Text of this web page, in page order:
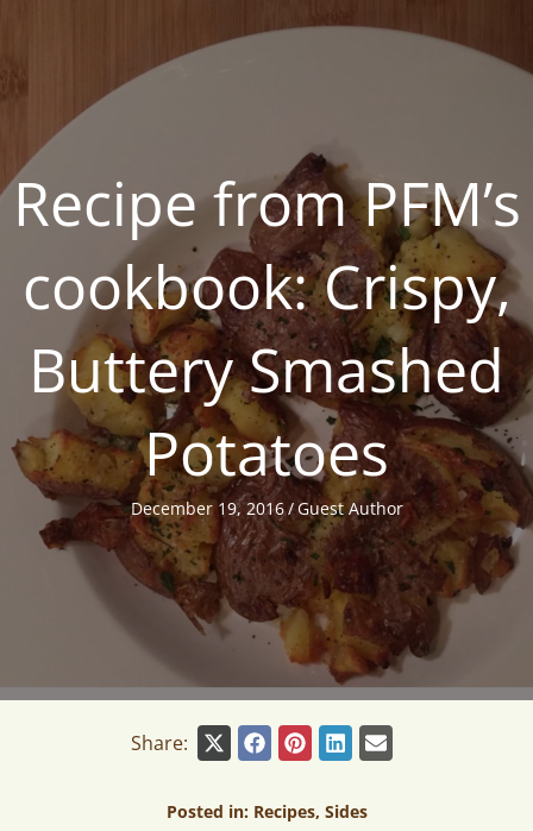
Recipe from PFM’s
cookbook: Crispy,
Buttery Smashed
Potatoes
December 19, 2016/Guest Author
Posted in: Recipes, Sides
Share: